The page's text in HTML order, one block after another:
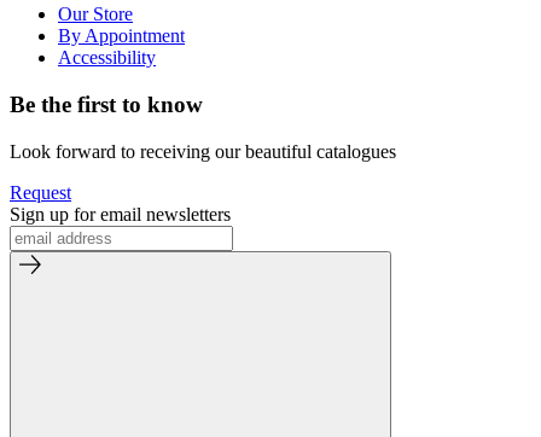
Our Store
By Appointment
Accessibility
Be the first to know
Look forward to receiving our beautiful catalogues
Request
Sign up for email newsletters